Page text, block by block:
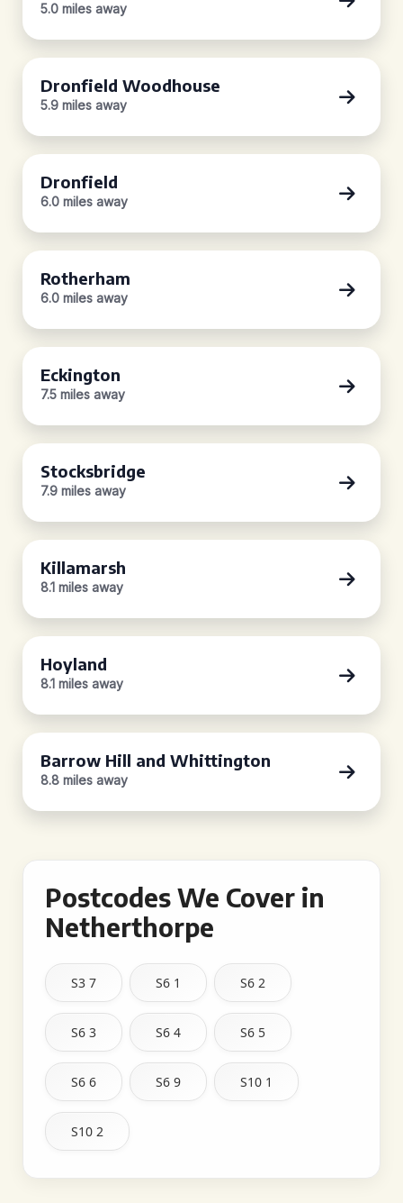
5.0 miles away
Dronfield Woodhouse
5.9 miles away
Dronfield
6.0 miles away
Rotherham
6.0 miles away
Eckington
7.5 miles away
Stocksbridge
7.9 miles away
Killamarsh
8.1 miles away
Hoyland
8.1 miles away
Barrow Hill and Whittington
8.8 miles away
Postcodes We Cover in
Netherthorpe
S3 7 S6 1 S6 2
S6 3 S6 4 S6 5
S6 6 S6 9 S10 1
S10 2